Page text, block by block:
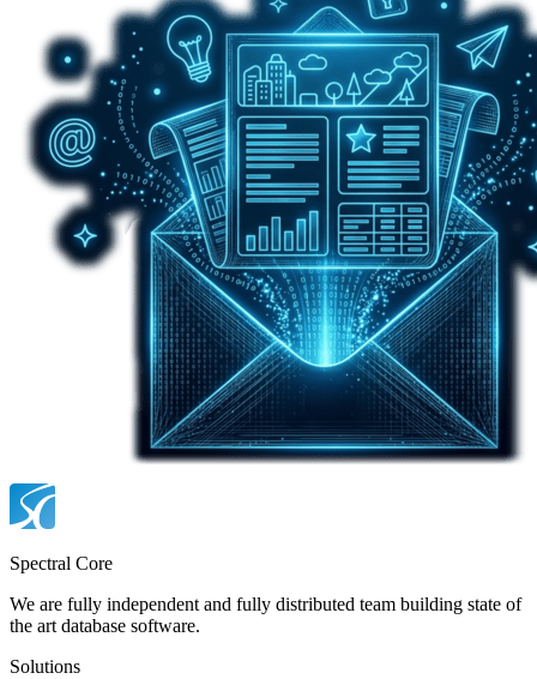
Spectral Core
We are fully independent and fully distributed team building state of
the art database software.
Solutions